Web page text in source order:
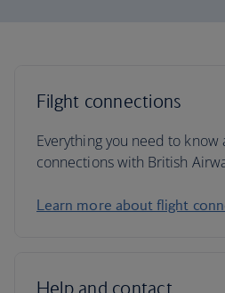
Filght connections
Everything you need to know
connections with British
Learn more about flight
Help and contact